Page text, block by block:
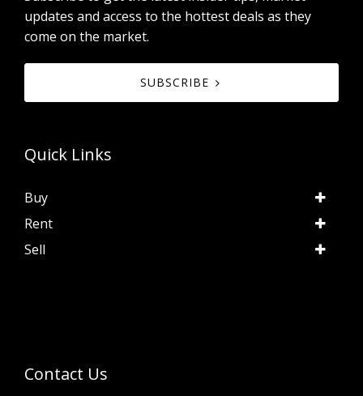
updates and access to the hottest deals as they
come on the market.
SUBSCRIBE
Quick Links
Buy
Rent
Sell
Contact Us